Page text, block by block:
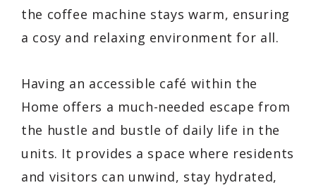
the coffee machine stays warm, ensuring
a cosy and relaxing environment for all.
Having an accessible café within the
Home offers a much-needed escape from
the hustle and bustle of daily life in the
units. It provides a space where residents
and visitors can unwind, stay hydrated,